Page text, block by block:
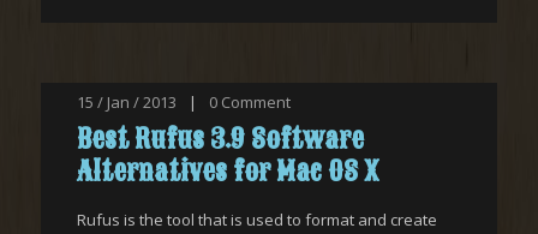
15 / Jan / 2013 | 0 Comment
Best Rufus 3.9 Software
Alternatives for Mac OS X
Rufus is the tool that is used to format and create